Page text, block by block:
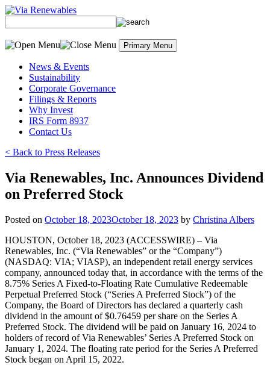
Skip
content
Primary Menu
News & Events
Sustainability
Corporate Governance
Filings & Reports
Why Invest
IRS Form 8937
Contact Us
< Back to Press Releases
Via Renewables, Inc. Announces Dividend
on Preferred Stock
Posted on October 18, 2023October 18, 2023 by Christina Albers
HOUSTON, October 18, 2023 (ACCESSWIRE) – Via
Renewables, Inc. (“Via Renewables” or the “Company”)
(NASDAQ: VIA; VIASP), an independent retail energy services
company, announced today that, in accordance with the terms of the
8.75% Series A Fixed-to-Floating Rate Cumulative Redeemable
Perpetual Preferred Stock (“Series A Preferred Stock”) of the
Company, the Board of Directors has declared a quarterly cash
dividend in the amount of $0.76459 per share on the Series A
Preferred Stock. The dividend will be paid on January 16, 2024 to
holders of record of Via Renewables’ Series A Preferred Stock on
January 1, 2024. The floating rate period for the Series A Preferred
Stock began on April 15, 2022.